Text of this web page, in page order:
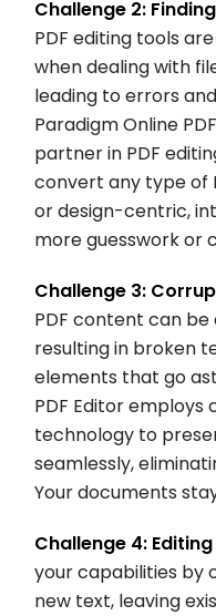
Challenge 2:
PDF editing tools
when dealing with
leading to errors
Paradigm Online
partner in PDF
convert any type of
or design-centric,
more guesswork or
Challenge 3:
PDF content can
resulting in broken
elements that go
PDF Editor
technology to
seamlessly,
Your documents
Challenge 4:
your capabilities by
new text, leaving